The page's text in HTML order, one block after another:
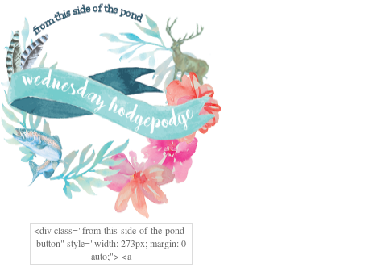
<div class="from-this-side-of-the-pond-
button" style="width: 273px; margin: 0
auto;"> <a
href="http://www.fromthissideofthepond.